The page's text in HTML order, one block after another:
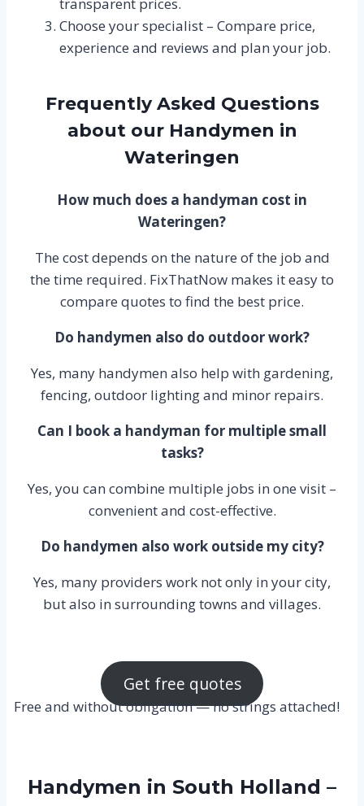
Choose your specialist – Compare price,
experience and reviews and plan your job.
Frequently Asked Questions
about our Handymen in
Wateringen
How much does a handyman cost in
Wateringen?
The cost depends on the nature of the job and
the time required. FixThatNow makes it easy to
compare quotes to find the best price.
Do handymen also do outdoor work?
Yes, many handymen also help with gardening,
fencing, outdoor lighting and minor repairs.
Can I book a handyman for multiple small
tasks?
Yes, you can combine multiple jobs in one visit –
convenient and cost-effective.
Do handymen also work outside my city?
Yes, many providers work not only in your city,
but also in surrounding towns and villages.
Get free quotes
Free and without obligation — no strings attached!
Handymen in South Holland –